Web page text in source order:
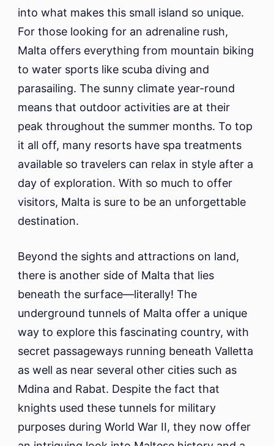
into what makes this small island so unique.
For those looking for an adrenaline rush,
Malta offers everything from mountain biking
to water sports like scuba diving and
parasailing. The sunny climate year-round
means that outdoor activities are at their
peak throughout the summer months. To top
it all off, many resorts have spa treatments
available so travelers can relax in style after a
day of exploration. With so much to offer
visitors, Malta is sure to be an unforgettable
destination.
Beyond the sights and attractions on land,
there is another side of Malta that lies
beneath the surface—literally! The
underground tunnels of Malta offer a unique
way to explore this fascinating country, with
secret passageways running beneath Valletta
as well as near several other cities such as
Mdina and Rabat. Despite the fact that
knights used these tunnels for military
purposes during World War II, they now offer